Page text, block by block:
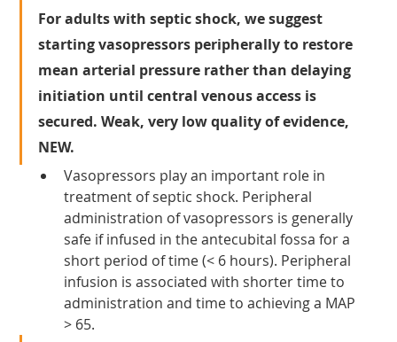
For adults with septic shock, we suggest
starting vasopressors peripherally to restore
mean arterial pressure rather than delaying
initiation until central venous access is
secured. Weak, very low quality of evidence,
NEW.
Vasopressors play an important role in
treatment of septic shock. Peripheral
administration of vasopressors is generally
safe if infused in the antecubital fossa for a
short period of time (< 6 hours). Peripheral
infusion is associated with shorter time to
administration and time to achieving a MAP
> 65.